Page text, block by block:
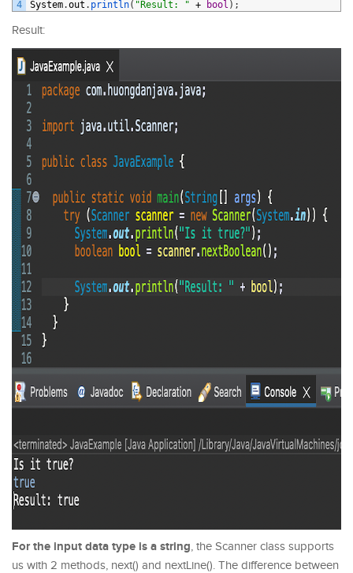
4 System.out . println( "Result: " + bool ) ;
Result:
For the input data type is a string, the Scanner class supports
us with 2 methods, next() and nextLine(). The difference between